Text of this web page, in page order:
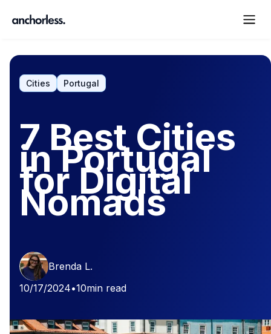
Cities Portugal
7 Best Cities
in Portugal
for Digital
Nomads
Brenda L.
10/17/2024•10min read